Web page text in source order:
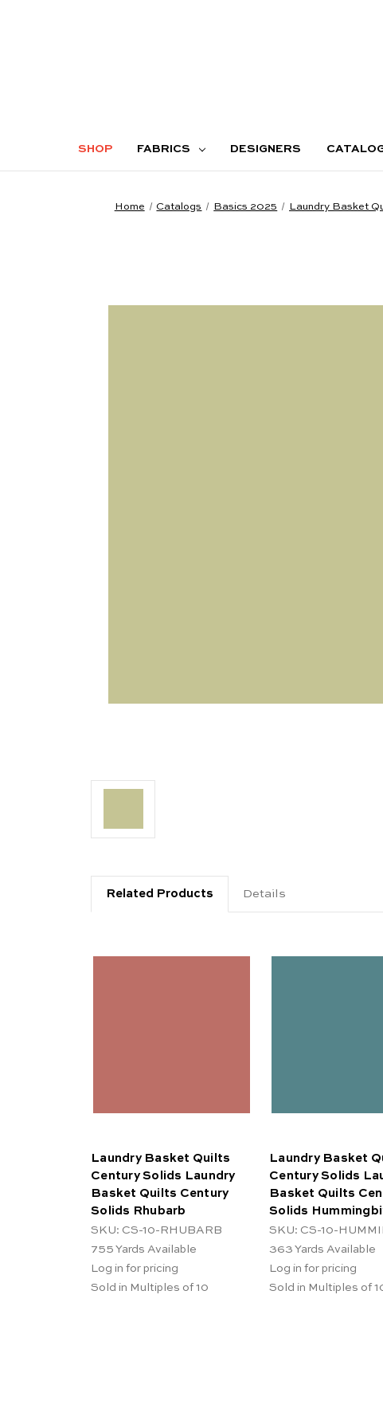
SHOP FABRICS DESIGNERS
Home Catalogs Basics 2025 Laundry Basket
Related Products Details
Laundry Basket Quilts
Century Solids Laundry
Basket Quilts Century
Solids Rhubarb
SKU: CS-10-RHUBARB
755 Yards Available
Log in for pricing
Sold in Multiples of 10
Laundry Basket
Century Solids
Basket Quilts
Solids
SKU: CS-10-
363 Yards Available
Log in for pricing
Sold in Multiples of